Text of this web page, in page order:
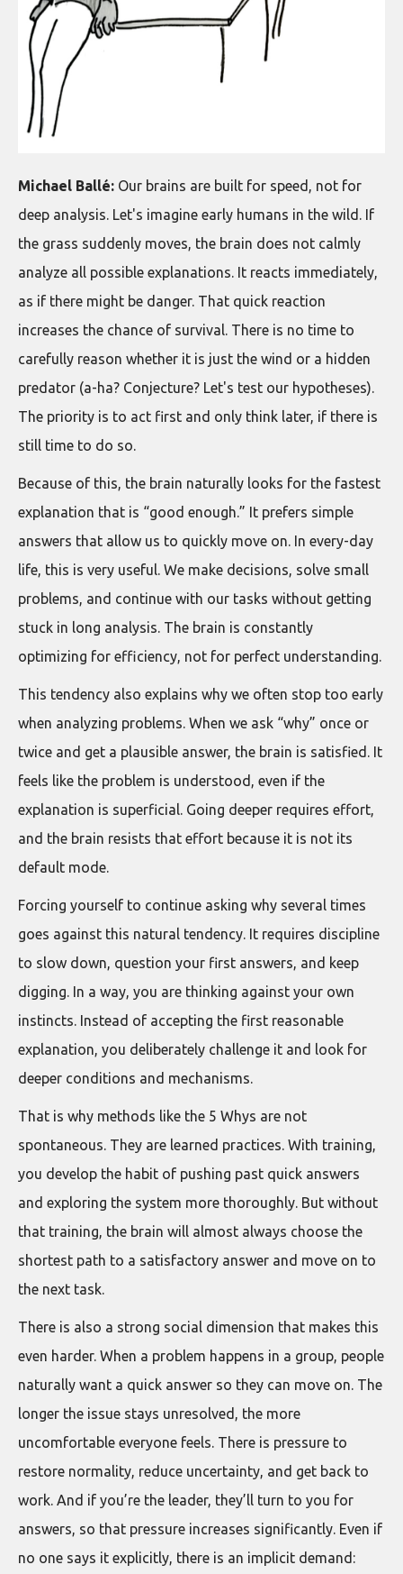
Michael Ballé: Our brains are built for speed, not for
deep analysis. Let's imagine early humans in the wild. If
the grass suddenly moves, the brain does not calmly
analyze all possible explanations. It reacts immediately,
as if there might be danger. That quick reaction
increases the chance of survival. There is no time to
carefully reason whether it is just the wind or a hidden
predator (a-ha? Conjecture? Let's test our hypotheses).
The priority is to act first and only think later, if there is
still time to do so.
Because of this, the brain naturally looks for the fastest
explanation that is “good enough.” It prefers simple
answers that allow us to quickly move on. In every-day
life, this is very useful. We make decisions, solve small
problems, and continue with our tasks without getting
stuck in long analysis. The brain is constantly
optimizing for efficiency, not for perfect understanding.
This tendency also explains why we often stop too early
when analyzing problems. When we ask “why” once or
twice and get a plausible answer, the brain is satisfied. It
feels like the problem is understood, even if the
explanation is superficial. Going deeper requires effort,
and the brain resists that effort because it is not its
default mode.
Forcing yourself to continue asking why several times
goes against this natural tendency. It requires discipline
to slow down, question your first answers, and keep
digging. In a way, you are thinking against your own
instincts. Instead of accepting the first reasonable
explanation, you deliberately challenge it and look for
deeper conditions and mechanisms.
That is why methods like the 5 Whys are not
spontaneous. They are learned practices. With training,
you develop the habit of pushing past quick answers
and exploring the system more thoroughly. But without
that training, the brain will almost always choose the
shortest path to a satisfactory answer and move on to
the next task.
There is also a strong social dimension that makes this
even harder. When a problem happens in a group, people
naturally want a quick answer so they can move on. The
longer the issue stays unresolved, the more
uncomfortable everyone feels. There is pressure to
restore normality, reduce uncertainty, and get back to
work. And if you’re the leader, they’ll turn to you for
answers, so that pressure increases significantly. Even if
no one says it explicitly, there is an implicit demand: